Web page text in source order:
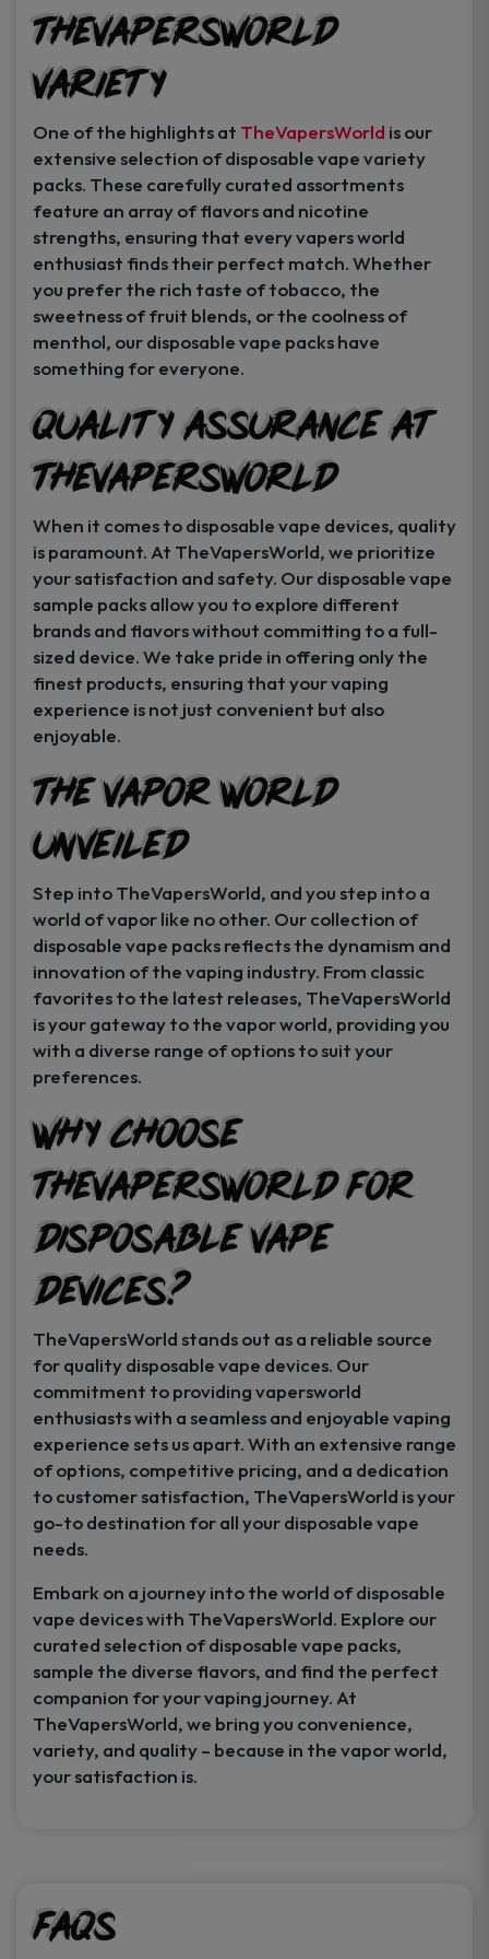
TheVapersWorld
Variety
One of the highlights at TheVapersWorld is our
extensive selection of disposable vape variety
packs. These carefully curated assortments
feature an array of flavors and nicotine
strengths, ensuring that every vapers world
enthusiast finds their perfect match. Whether
you prefer the rich taste of tobacco, the
sweetness of fruit blends, or the coolness of
menthol, our disposable vape packs have
something for everyone.
Quality Assurance at
TheVapersWorld
When it comes to disposable vape devices, quality
is paramount. At TheVapersWorld, we prioritize
your satisfaction and safety. Our disposable vape
sample packs allow you to explore different
brands and flavors without committing to a full-
sized device. We take pride in offering only the
finest products, ensuring that your vaping
experience is not just convenient but also
enjoyable.
The Vapor World
Unveiled
Step into TheVapersWorld, and you step into a
world of vapor like no other. Our collection of
disposable vape packs reflects the dynamism and
innovation of the vaping industry. From classic
favorites to the latest releases, TheVapersWorld
is your gateway to the vapor world, providing you
with a diverse range of options to suit your
preferences.
Why Choose
TheVapersWorld for
Disposable Vape
Devices?
TheVapersWorld stands out as a reliable source
for quality disposable vape devices. Our
commitment to providing vapersworld
enthusiasts with a seamless and enjoyable vaping
experience sets us apart. With an extensive range
of options, competitive pricing, and a dedication
to customer satisfaction, TheVapersWorld is your
go-to destination for all your disposable vape
needs.
Embark on a journey into the world of disposable
vape devices with TheVapersWorld. Explore our
curated selection of disposable vape packs,
sample the diverse flavors, and find the perfect
companion for your vaping journey. At
TheVapersWorld, we bring you convenience,
variety, and quality – because in the vapor world,
your satisfaction is.
FAQs